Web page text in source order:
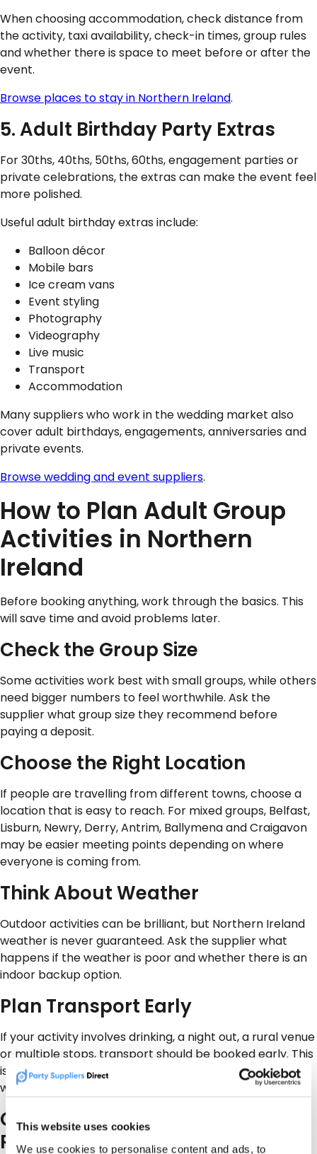
This website uses cookies
We use cookies to personalise content and ads, to
When choosing accommodation, check distance from
the activity, taxi availability, check-in times, group rules
and whether there is space to meet before or after the
event.
Browse places to stay in Northern Ireland.
5. Adult Birthday Party Extras
For 30ths, 40ths, 50ths, 60ths, engagement parties or
private celebrations, the extras can make the event feel
more polished.
Useful adult birthday extras include:
Balloon décor
Mobile bars
Ice cream vans
Event styling
Photography
Videography
Live music
Transport
Accommodation
Many suppliers who work in the wedding market also
cover adult birthdays, engagements, anniversaries and
private events.
Browse wedding and event suppliers.
How to Plan Adult Group
Activities in Northern
Ireland
Before booking anything, work through the basics. This
will save time and avoid problems later.
Check the Group Size
Some activities work best with small groups, while others
need bigger numbers to feel worthwhile. Ask the
supplier what group size they recommend before
paying a deposit.
Choose the Right Location
If people are travelling from different towns, choose a
location that is easy to reach. For mixed groups, Belfast,
Lisburn, Newry, Derry, Antrim, Ballymena and Craigavon
may be easier meeting points depending on where
everyone is coming from.
Think About Weather
Outdoor activities can be brilliant, but Northern Ireland
weather is never guaranteed. Ask the supplier what
happens if the weather is poor and whether there is an
indoor backup option.
Plan Transport Early
If your activity involves drinking, a night out, a rural venue
or multiple stops, transport should be booked early. This
is especially important for stag parties, hen parties and
work nights out.
Check Safety, Insurance and
Rules